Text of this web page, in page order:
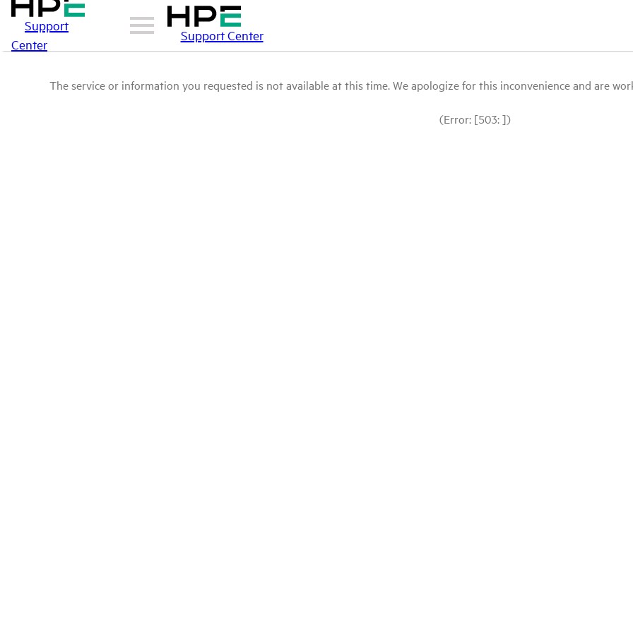
Support
Center
Support Center
The service or information you requested is not available at this time. We apologize for this inconvenience and are
(Error: [503: ])